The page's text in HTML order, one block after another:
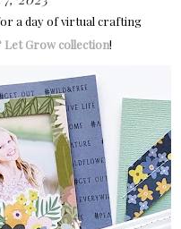
a day of virtual crafting
Let Grow collection!